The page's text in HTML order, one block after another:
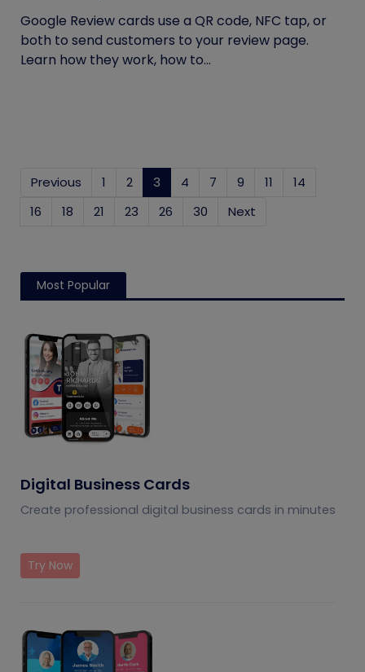
Google Review cards use a QR code, NFC tap, or
both to send customers to your review page.
Learn how they work, how to...
Previous 1 2 3 (current)
4 7 9 11
14
16
18 21 23 26 30 Next
Most Popular
Digital Business Cards
Create professional digital business cards in minutes
Try Now